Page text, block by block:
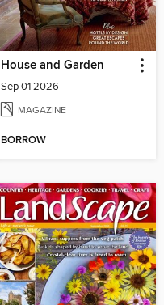
House and Garden
Sep 01 2026
MAGAZINE
BORROW